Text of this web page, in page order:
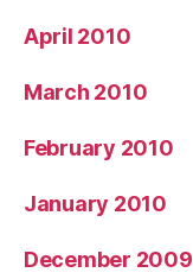
April 2010
March 2010
February 2010
January 2010
December 2009